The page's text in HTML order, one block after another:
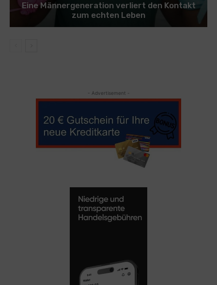
Eine Männergeneration verliert den Kontakt
zum echten Leben
- Advertisement -